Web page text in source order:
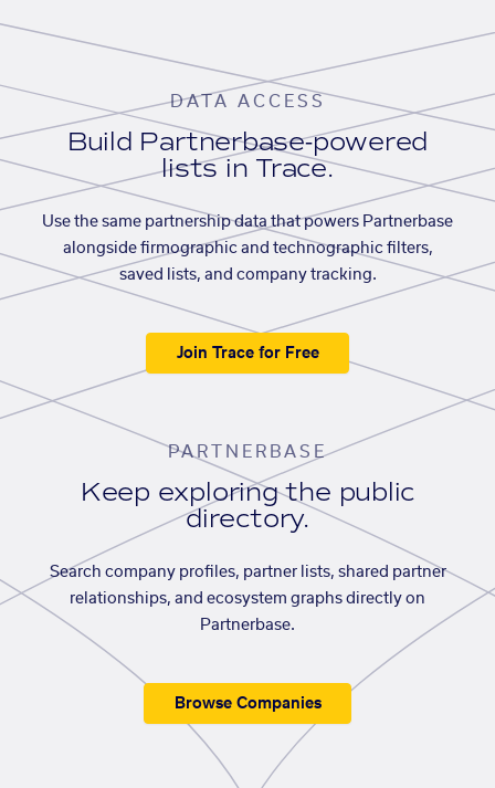
DATA ACCESS
Build Partnerbase-powered
lists in Trace.
Use the same partnership data that powers Partnerbase
alongside firmographic and technographic filters,
saved lists, and company tracking.
Join Trace for Free
PARTNERBASE
Keep exploring the public
directory.
Search company profiles, partner lists, shared partner
relationships, and ecosystem graphs directly on
Partnerbase.
Browse Companies